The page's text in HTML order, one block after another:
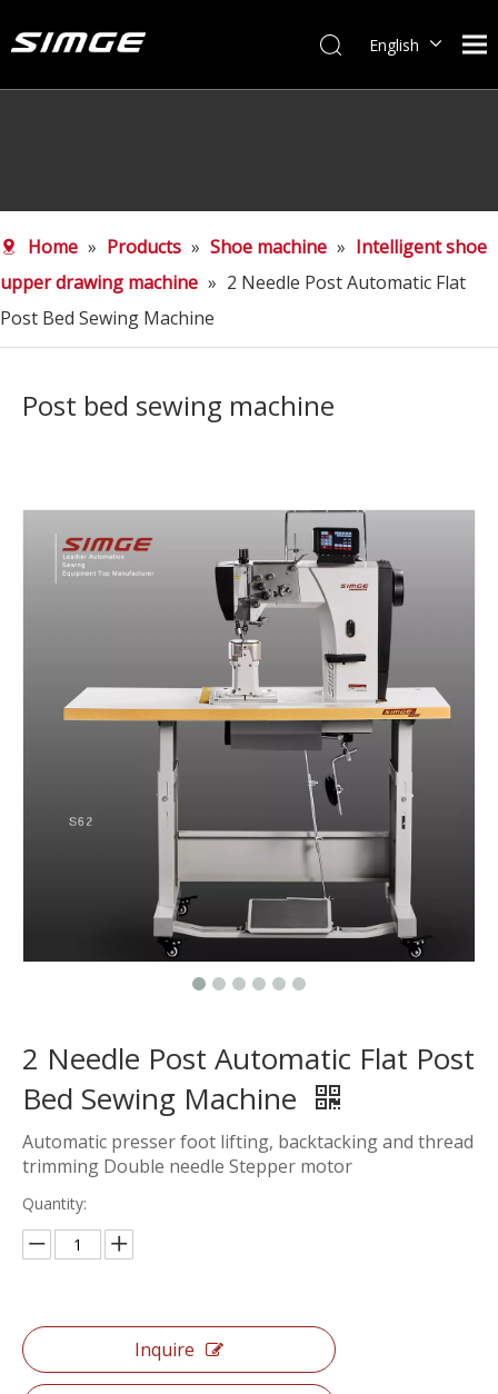
English
Home » Products » Shoe machine » Intelligent shoe
upper drawing machine » 2 Needle Post Automatic Flat
Post Bed Sewing Machine
Post bed sewing machine
2 Needle Post Automatic Flat Post
Bed Sewing Machine
Automatic presser foot lifting, backtacking and thread
trimming Double needle Stepper motor
Quantity:
Inquire